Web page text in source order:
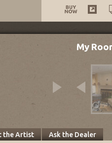
My
the Artist Ask the Dealer